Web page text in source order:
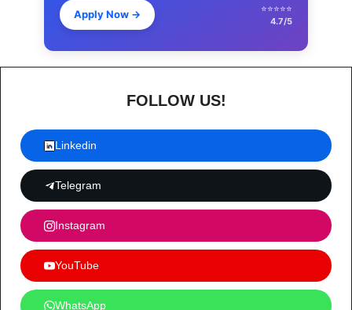
Apply Now →
⭐⭐⭐⭐⭐
4.7/5
FOLLOW US!
Linkedin
Telegram
Instagram
YouTube
WhatsApp